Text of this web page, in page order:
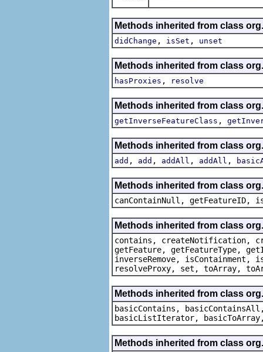
Methods inherited from class
didChange , isSet , unset
Methods inherited from class
hasProxies , resolve
Methods inherited from class
getInverseFeatureClass ,
Methods inherited from class
add , add , addAll , addAll ,
Methods inherited from class
canContainNull, getFeatureID,
Methods inherited from class
contains, createNotification,
getFeature, getFeatureType,
inverseRemove,
resolveProxy, set, toArray,
Methods inherited from class
basicContains,
basicListIterator,
Methods inherited from class